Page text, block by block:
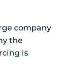
company
the
is